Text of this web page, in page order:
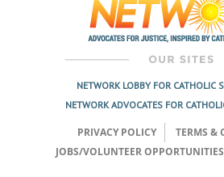
NETWORK LOBBY FOR CATHOLIC
NETWORK ADVOCATES FOR
PRIVACY POLICY
TERMS &
JOBS/VOLUNTEER OPPORTUNITIES